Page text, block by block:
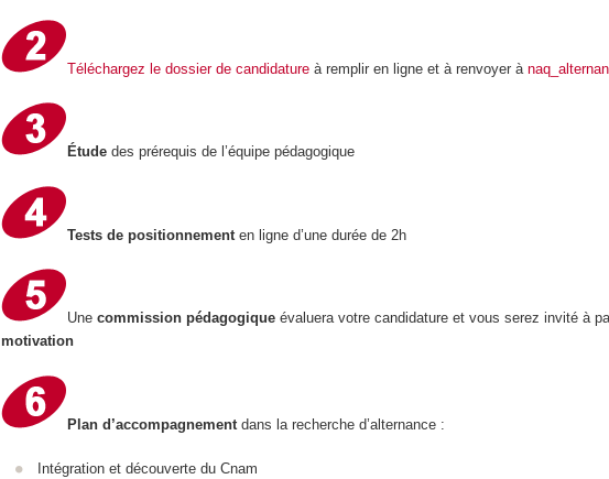
Téléchargez le dossier de candidature à remplir en ligne et à renvoyer à
Étude des prérequis de l’équipe pédagogique
Tests de positionnement en ligne d’une durée de 2h
Unecommission pédagogique évaluera votre candidature et vous serez invité à
motivation
Plan d’accompagnementdans la recherche d’alternance :
Intégration et découverte du Cnam